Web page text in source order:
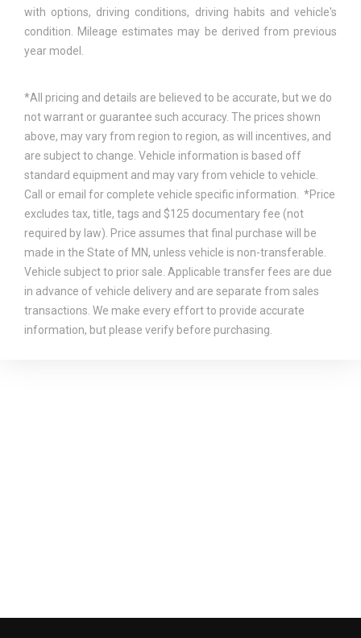
with options, driving conditions, driving habits and vehicle's
condition. Mileage estimates may be derived from previous
year model.
*All pricing and details are believed to be accurate, but we do
not warrant or guarantee such accuracy. The prices shown
above, may vary from region to region, as will incentives, and
are subject to change. Vehicle information is based off
standard equipment and may vary from vehicle to vehicle.
Call or email for complete vehicle specific information. *Price
excludes tax, title, tags and $125 documentary fee (not
required by law). Price assumes that final purchase will be
made in the State of MN, unless vehicle is non-transferable.
Vehicle subject to prior sale. Applicable transfer fees are due
in advance of vehicle delivery and are separate from sales
transactions. We make every effort to provide accurate
information, but please verify before purchasing.